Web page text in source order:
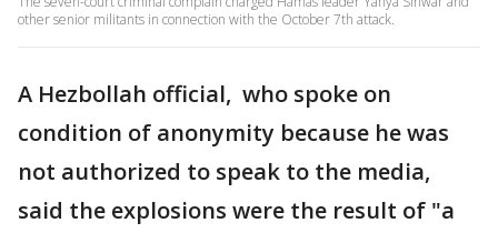
other senior militants in connection with the October 7th attack.
A Hezbollah official, who spoke on
condition of anonymity because he was
not authorized to speak to the media,
said the explosions were the result of "a